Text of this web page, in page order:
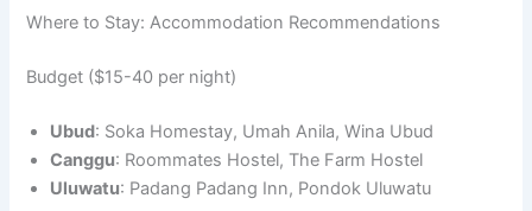
Where to Stay: Accommodation Recommendations
Budget ($15-40 per night)
Ubud: Soka Homestay, Umah Anila, Wina Ubud
Canggu: Roommates Hostel, The Farm Hostel
Uluwatu: Padang Padang Inn, Pondok Uluwatu